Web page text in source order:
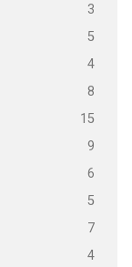
3
5
4
8
15
9
6
5
7
4